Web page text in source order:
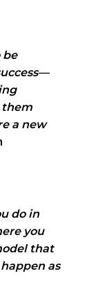
be
them
a new
do in
you
that
as